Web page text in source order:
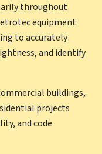
throughout
equipment
to accurately
and identify
buildings,
projects
and code